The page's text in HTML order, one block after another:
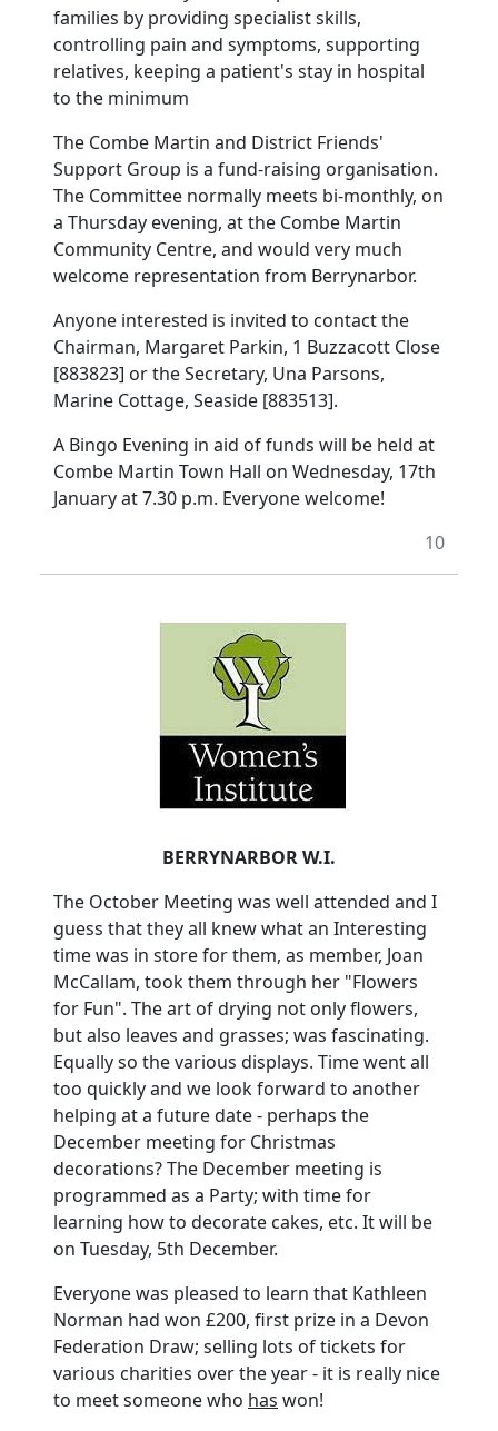
families by providing specialist skills,
controlling pain and symptoms, supporting
relatives, keeping a patient's stay in hospital
to the minimum
The Combe Martin and District Friends'
Support Group is a fund-raising organisation.
The Committee normally meets bi-monthly, on
a Thursday evening, at the Combe Martin
Community Centre, and would very much
welcome representation from Berrynarbor.
Anyone interested is invited to contact the
Chairman, Margaret Parkin, 1 Buzzacott Close
[883823] or the Secretary, Una Parsons,
Marine Cottage, Seaside [883513].
A Bingo Evening in aid of funds will be held at
Combe Martin Town Hall on Wednesday, 17th
January at 7.30 p.m. Everyone welcome!
10
BERRYNARBOR W.I.
The October Meeting was well attended and I
guess that they all knew what an Interesting
time was in store for them, as member, Joan
McCallam, took them through her "Flowers
for Fun". The art of drying not only flowers,
but also leaves and grasses; was fascinating.
Equally so the various displays. Time went all
too quickly and we look forward to another
helping at a future date - perhaps the
December meeting for Christmas
decorations? The December meeting is
programmed as a Party; with time for
learning how to decorate cakes, etc. It will be
on Tuesday, 5th December.
Everyone was pleased to learn that Kathleen
Norman had won £200, first prize in a Devon
Federation Draw; selling lots of tickets for
various charities over the year - it is really nice
to meet someone who has won!